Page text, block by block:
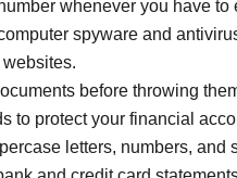
whenever you have to
spyware and
before throwing
to protect your financial
letters, numbers, and